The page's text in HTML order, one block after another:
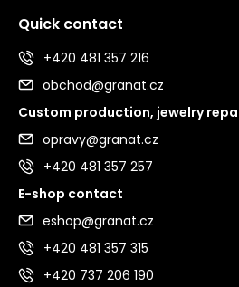
Quick contact
+420 481 357 216
obchod@granat.cz
Custom production, jewelry
opravy@granat.cz
+420 481 357 257
E-shop contact
eshop@granat.cz
+420 481 357 315
+420 737 206 190